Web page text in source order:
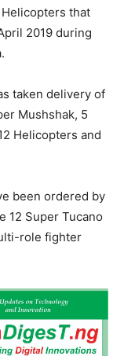
that
2019 during
taken delivery of
Mushshak, 5
Helicopters and
been ordered by
12 Super Tucano
role fighter